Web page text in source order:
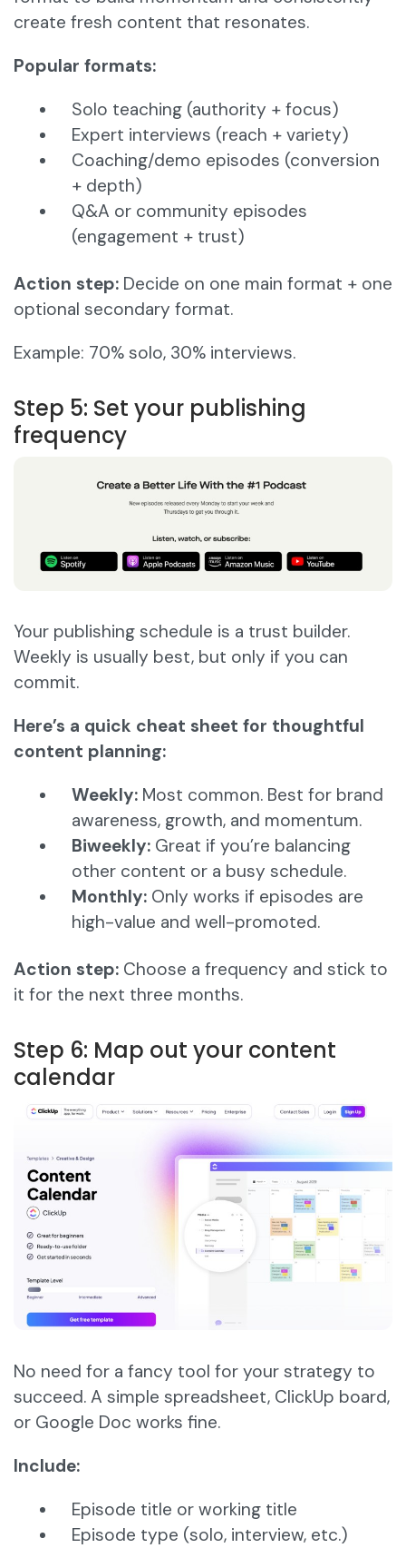
create fresh content that resonates.
Popular formats:
Solo teaching (authority + focus)
Expert interviews (reach + variety)
Coaching/demo episodes (conversion
+ depth)
Q&A or community episodes
(engagement + trust)
Action step: Decide on one main format + one
optional secondary format.
Example: 70% solo, 30% interviews.
Step 5: Set your publishing
frequency
Your publishing schedule is a trust builder.
Weekly is usually best, but only if you can
commit.
Here’s a quick cheat sheet for thoughtful
content planning:
Weekly: Most common. Best for brand
awareness, growth, and momentum.
Biweekly: Great if you’re balancing
other content or a busy schedule.
Monthly: Only works if episodes are
high-value and well-promoted.
Action step: Choose a frequency and stick to
it for the next three months.
Step 6: Map out your content
calendar
No need for a fancy tool for your strategy to
succeed. A simple spreadsheet, ClickUp board,
or Google Doc works fine.
Include:
Episode title or working title
Episode type (solo, interview, etc.)